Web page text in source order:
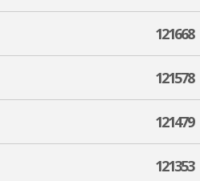
121668
121578
121479
121353